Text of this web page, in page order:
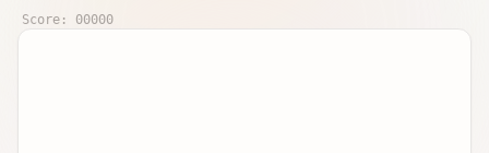
Score: 00000